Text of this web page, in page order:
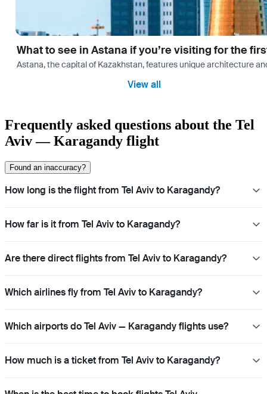
What to see in Astana if you’re visiting for the
Astana, the capital of Kazakhstan, features unique architecture
View all
Frequently asked questions about the Tel
Aviv — Karagandy flight
Found an inaccuracy?
How long is the flight from Tel Aviv to Karagandy?
How far is it from Tel Aviv to Karagandy?
Are there direct flights from Tel Aviv to Karagandy?
Which airlines fly from Tel Aviv to Karagandy?
Which airports do Tel Aviv — Karagandy flights use?
How much is a ticket from Tel Aviv to Karagandy?